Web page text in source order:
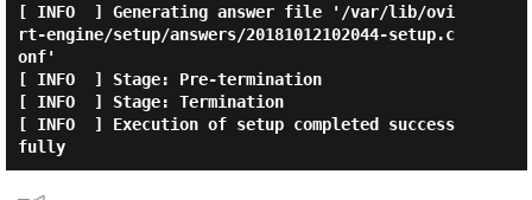
[ INFO  ] Generating answer file '/var/lib/ovi
rt-engine/setup/answers/20181012102044-setup.c
onf'
[ INFO  ] Stage: Pre-termination
[ INFO  ] Stage: Termination
[ INFO  ] Execution of setup completed success
fully